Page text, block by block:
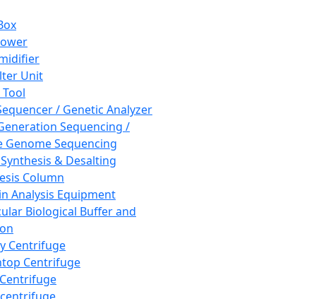
Unit
/ Genetic Analyzer
Sequencing /
Genome Sequencing
& Desalting
Column
Analysis Equipment
Biological Buffer and
Centrifuge
Centrifuge